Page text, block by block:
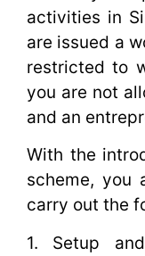
activities in
are issued a
restricted to
you are not
and an
With the
scheme, you
carry out the
1. Setup